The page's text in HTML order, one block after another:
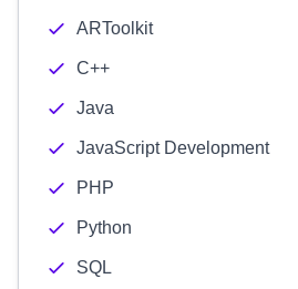
ARToolkit
C++
Java
JavaScript Development
PHP
Python
SQL